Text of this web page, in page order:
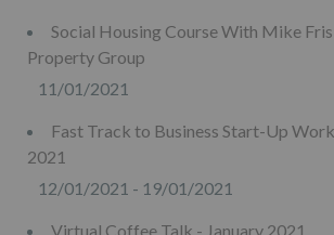
Social Housing Course With Mike
Property Group
11/01/2021
Fast Track to Business Start-Up
2021
12/01/2021 - 19/01/2021
Virtual Coffee Talk - January 2021